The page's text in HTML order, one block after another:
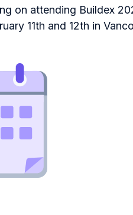
on attending Buildex
11th and 12th in